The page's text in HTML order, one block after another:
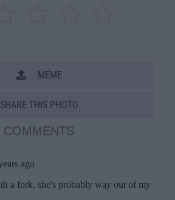
MEME
SHARE THIS PHOTO
COMMENTS